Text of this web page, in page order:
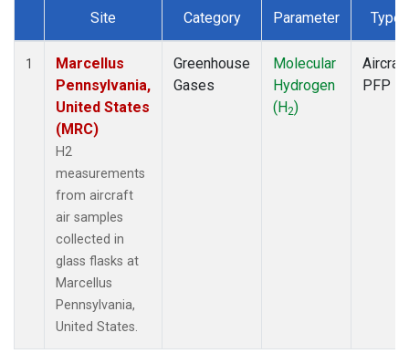
Dataset Number
Site Category Parameter Type
1
Marcellus
Pennsylvania,
United States
(MRC)
H2
measurements
from aircraft
air samples
collected in
glass flasks at
Marcellus
Pennsylvania,
United States.
Greenhouse
Gases
Molecular
Hydrogen
(H2)
Aircraft
PFP